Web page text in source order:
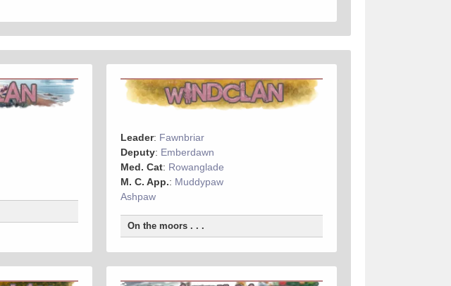
Leader: Fawnbriar
Deputy: Emberdawn
Med. Cat: Rowanglade
M. C. App.: Muddypaw
Ashpaw
On the moors . . .